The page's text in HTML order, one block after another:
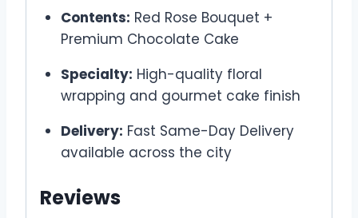
Contents: Red Rose Bouquet +
Premium Chocolate Cake
Specialty: High-quality floral
wrapping and gourmet cake finish
Delivery: Fast Same-Day Delivery
available across the city
Reviews